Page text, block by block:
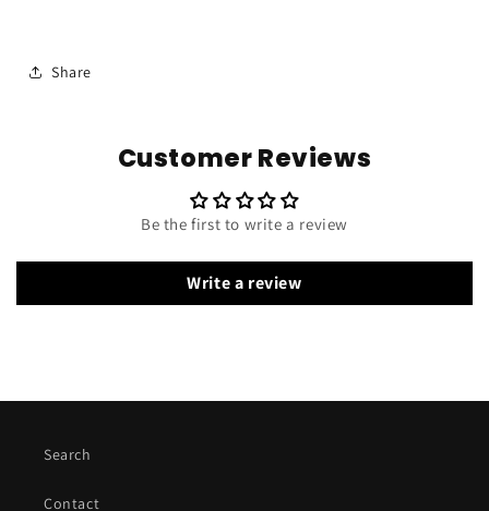
Share
Customer Reviews
Be the first to write a review
Write a review
Search
Contact